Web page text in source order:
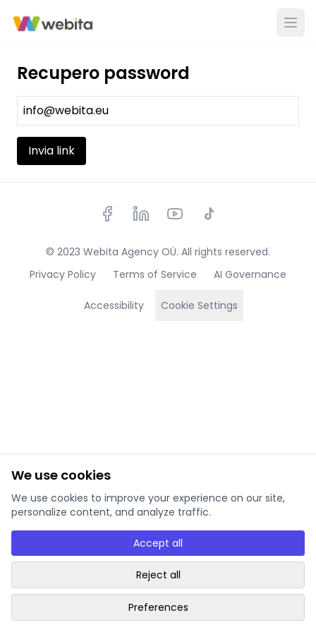
Recupero password
Invia link
© 2023 Webita Agency OÜ. All rights reserved.
Privacy Policy
Terms of Service AI Governance
Accessibility Cookie Settings
We use cookies
We use cookies to improve your experience on our site,
personalize content, and analyze traffic.
Accept all
Reject all
Preferences